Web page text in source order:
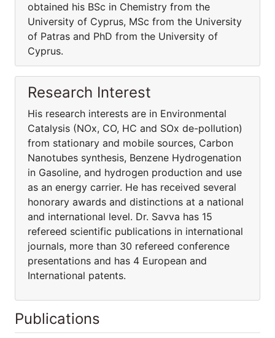
obtained his BSc in Chemistry from the
University of Cyprus, MSc from the University
of Patras and PhD from the University of
Cyprus.
Research Interest
His research interests are in Environmental
Catalysis (NOx, CO, HC and SOx de-pollution)
from stationary and mobile sources, Carbon
Nanotubes synthesis, Benzene Hydrogenation
in Gasoline, and hydrogen production and use
as an energy carrier. He has received several
honorary awards and distinctions at a national
and international level. Dr. Savva has 15
refereed scientific publications in international
journals, more than 30 refereed conference
presentations and has 4 European and
International patents.
Publications